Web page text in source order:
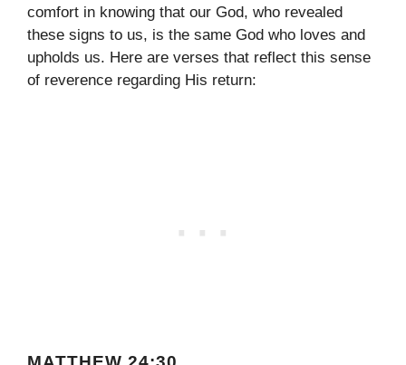
comfort in knowing that our God, who revealed
these signs to us, is the same God who loves and
upholds us. Here are verses that reflect this sense
of reverence regarding His return: